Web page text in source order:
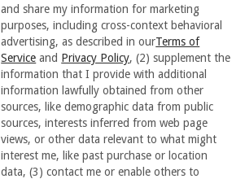
and share my information for marketing
purposes, including cross-context behavioral
advertising, as described in ourTerms of
Service and Privacy Policy, (2) supplement the
information that I provide with additional
information lawfully obtained from other
sources, like demographic data from public
sources, interests inferred from web page
views, or other data relevant to what might
interest me, like past purchase or location
data, (3) contact me or enable others to